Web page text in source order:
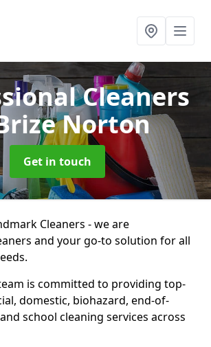
Cleaners
Norton
Get in touch
Cleaners - we are
and your go-to solution for all
is committed to providing top-
domestic, biohazard, end-of-
school cleaning services across